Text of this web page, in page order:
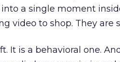
a single moment
video to shop. They are
It is a behavioral one.